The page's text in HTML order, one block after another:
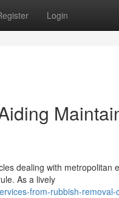
Login
dealing with metropolitan
As a lively
from-rubbish-